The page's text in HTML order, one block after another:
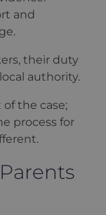
and
their duty
authority.
of the case;
process for